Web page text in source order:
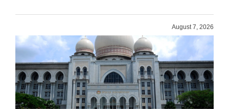
August 7, 2026